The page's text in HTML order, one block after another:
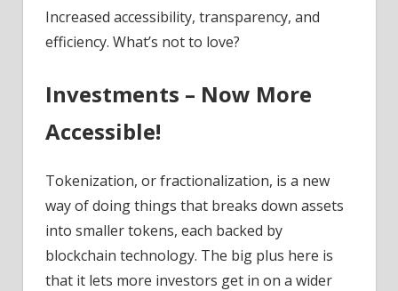
Increased accessibility, transparency, and
efficiency. What’s not to love?
Investments – Now More
Accessible!
Tokenization, or fractionalization, is a new
way of doing things that breaks down assets
into smaller tokens, each backed by
blockchain technology. The big plus here is
that it lets more investors get in on a wider